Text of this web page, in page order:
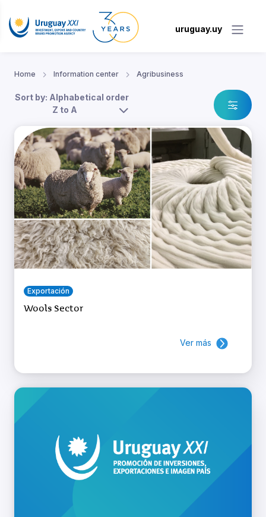
uruguay.uy
Home Information center Agribusiness
Sort by: Alphabetical order
Z to A
Exportación
Wools Sector
Ver más